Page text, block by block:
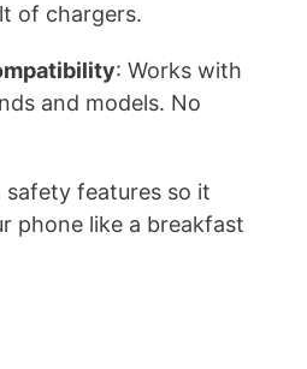
of chargers.
: Works with
and models. No
safety features so it
phone like a breakfast